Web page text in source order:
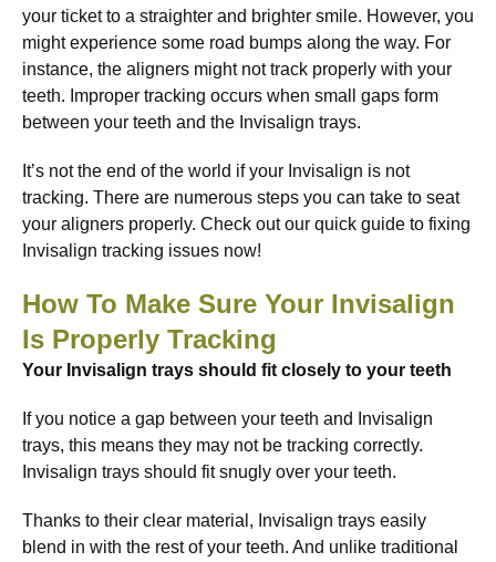
your ticket to a straighter and brighter smile. However, you
might experience some road bumps along the way. For
instance, the aligners might not track properly with your
teeth. Improper tracking occurs when small gaps form
between your teeth and the Invisalign trays.
It’s not the end of the world if your Invisalign is not
tracking. There are numerous steps you can take to seat
your aligners properly. Check out our quick guide to fixing
Invisalign tracking issues now!
How To Make Sure Your Invisalign
Is Properly Tracking
Your Invisalign trays should fit closely to your teeth
If you notice a gap between your teeth and Invisalign
trays, this means they may not be tracking correctly.
Invisalign trays should fit snugly over your teeth.
Thanks to their clear material, Invisalign trays easily
blend in with the rest of your teeth. And unlike traditional